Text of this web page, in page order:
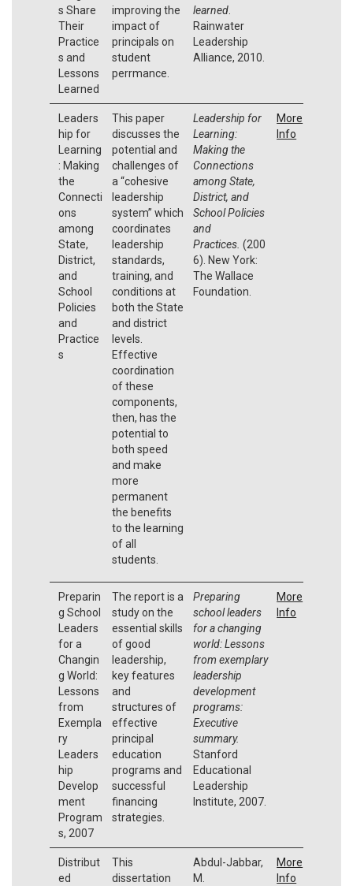
s Share
Their
Practice
s and
Lessons
Learned
improving the
impact of
principals on
student
perrmance.
learned.
Rainwater
Leadership
Alliance, 2010.
Leaders
hip for
Learning
: Making
the
Connecti
ons
among
State,
District,
and
School
Policies
and
Practice
s
This paper
discusses the
potential and
challenges of
a “cohesive
leadership
system” which
coordinates
leadership
standards,
training, and
conditions at
both the State
and district
levels.
Effective
coordination
of these
components,
then, has the
potential to
both speed
and make
more
permanent
the benefits
to the learning
of all
students.
Leadership for
Learning:
Making the
Connections
among State,
District, and
School Policies
and
Practices. (200
6). New York:
The Wallace
Foundation.
More
Info
Preparin
g School
Leaders
for a
Changin
g World:
Lessons
from
Exempla
ry
Leaders
hip
Develop
ment
Program
s, 2007
The report is a
study on the
essential skills
of good
leadership,
key features
and
structures of
effective
principal
education
programs and
successful
financing
strategies.
Preparing
school leaders
for a changing
world: Lessons
from exemplary
leadership
development
programs:
Executive
summary.
Stanford
Educational
Leadership
Institute, 2007.
More
Info
Distribut
ed
This
dissertation
Abdul-Jabbar,
M.
More
Info